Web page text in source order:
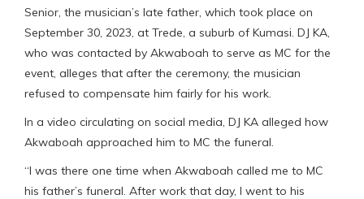
Senior, the musician’s late father, which took place on
September 30, 2023, at Trede, a suburb of Kumasi. DJ KA,
who was contacted by Akwaboah to serve as MC for the
event, alleges that after the ceremony, the musician
refused to compensate him fairly for his work.
In a video circulating on social media, DJ KA alleged how
Akwaboah approached him to MC the funeral.
“I was there one time when Akwaboah called me to MC
his father’s funeral. After work that day, I went to his